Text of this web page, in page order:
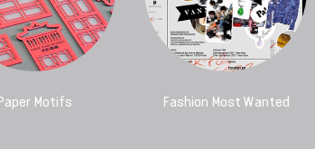
Motifs Fashion Most Wanted